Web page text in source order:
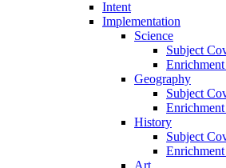
Intent
Implementation
Science
Subject
Geography
Subject
History
Subject
Art